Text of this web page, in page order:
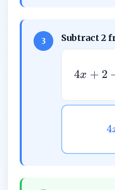
3 Subtract 2
4x + 2
4